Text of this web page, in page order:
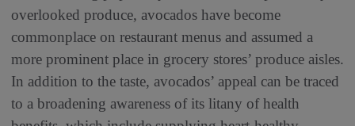
overlooked produce, avocados have become
commonplace on restaurant menus and assumed a
more prominent place in grocery stores’ produce aisles.
In addition to the taste, avocados’ appeal can be traced
to a broadening awareness of its litany of health